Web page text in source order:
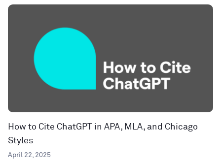
How to Cite ChatGPT in APA, MLA, and Chicago
Styles
April 22, 2025